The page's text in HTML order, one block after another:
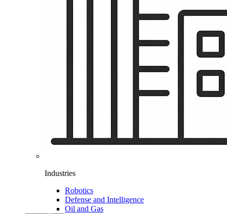
Industries
Robotics
Defense and Intelligence
Oil and Gas